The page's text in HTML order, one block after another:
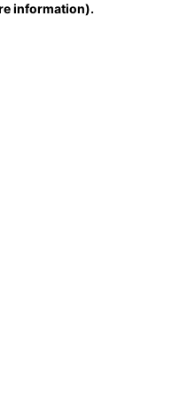
information).